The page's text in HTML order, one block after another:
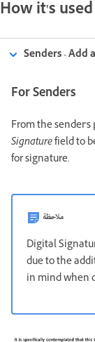
How it's used
Senders - Add
For Senders
From the
Signaturefield to
for signature.
ملاحظة
Digital
due to the
in mind when